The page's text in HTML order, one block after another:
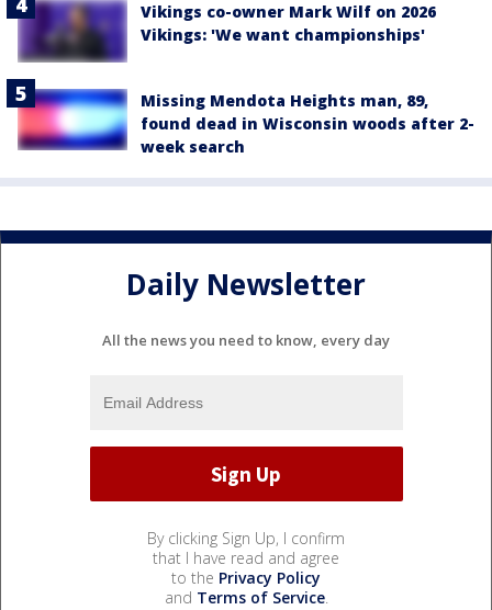
Vikings co-owner Mark Wilf on 2026
Vikings: 'We want championships'
Missing Mendota Heights man, 89,
found dead in Wisconsin woods after 2-
week search
Daily Newsletter
All the news you need to know, every day
By clicking Sign Up, I confirm
that I have read and agree
to the Privacy Policy
and Terms of Service.